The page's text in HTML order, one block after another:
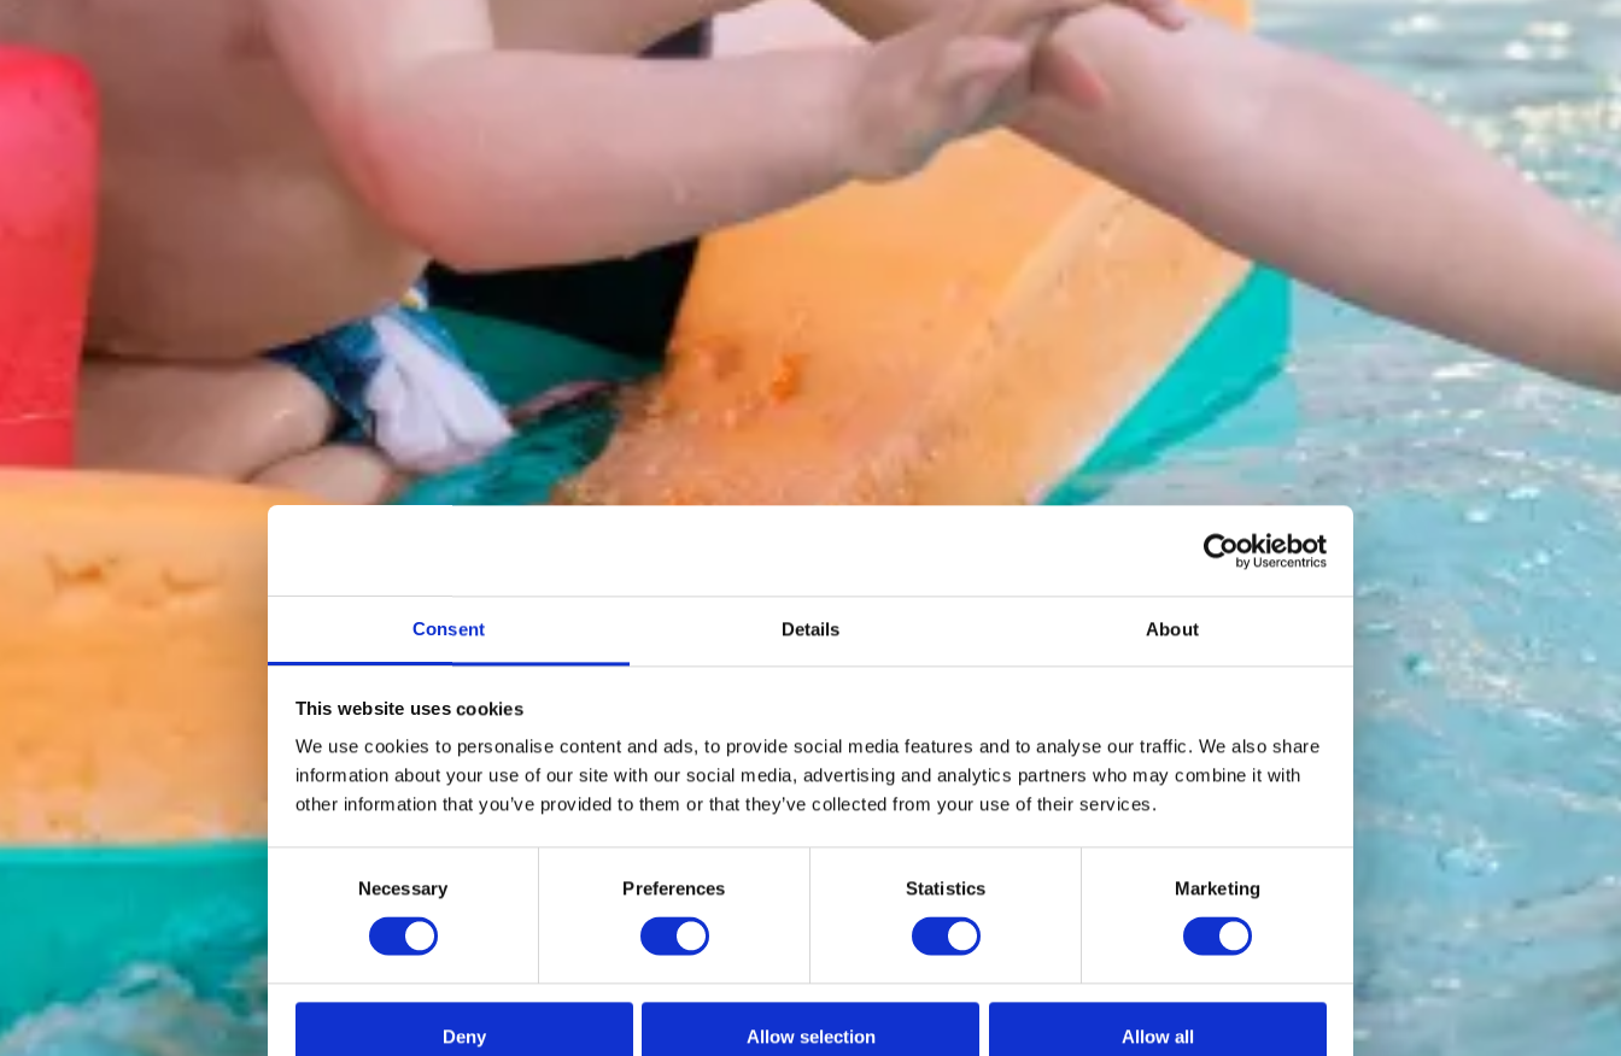
Consent Details About
This website uses cookies
We use cookies to personalise content and ads, to provide social media features and to analyse our traffic. We also share
information about your use of our site with our social media, advertising and analytics partners who may combine it with
other information that you’ve provided to them or that they’ve collected from your use of their services.
Necessary Preferences Statistics Marketing
Deny Allow selection Allow all